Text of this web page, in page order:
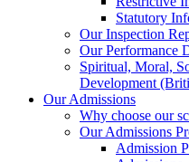
Statutory
Our Inspection
Our Performance
Spiritual, Moral,
Development
Our Admissions
Why choose our
Our Admissions
Admission